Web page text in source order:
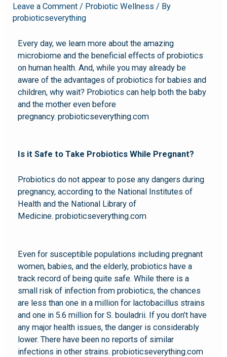
Leave a Comment / Probiotic Wellness / By
probioticseverything
Every day, we learn more about the amazing
microbiome and the beneficial effects of probiotics
on human health. And, while you may already be
aware of the advantages of probiotics for babies and
children, why wait? Probiotics can help both the baby
and the mother even before
pregnancy. probioticseverything.com
Is it Safe to Take Probiotics While Pregnant?
Probiotics do not appear to pose any dangers during
pregnancy, according to the National Institutes of
Health and the National Library of
Medicine. probioticseverything.com
Even for susceptible populations including pregnant
women, babies, and the elderly, probiotics have a
track record of being quite safe. While there is a
small risk of infection from probiotics, the chances
are less than one in a million for lactobacillus strains
and one in 5.6 million for S. bouladrii. If you don’t have
any major health issues, the danger is considerably
lower. There have been no reports of similar
infections in other strains. probioticseverything.com